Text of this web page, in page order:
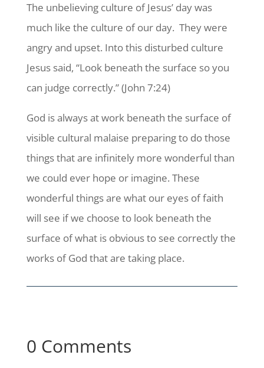
The unbelieving culture of Jesus’ day was
much like the culture of our day. They were
angry and upset. Into this disturbed culture
Jesus said, “Look beneath the surface so you
can judge correctly.” (John 7:24)
God is always at work beneath the surface of
visible cultural malaise preparing to do those
things that are infinitely more wonderful than
we could ever hope or imagine. These
wonderful things are what our eyes of faith
will see if we choose to look beneath the
surface of what is obvious to see correctly the
works of God that are taking place.
0 Comments